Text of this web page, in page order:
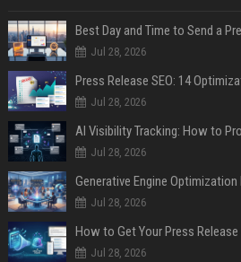
Best Day and Time to Send a
Jul 28, 2026
Jul 28, 2026
AI Visibility Tracking: How to
Jul 28, 2026
Generative Engine Optimization
Jul 28, 2026
How to Get Your Press
Jul 28, 2026